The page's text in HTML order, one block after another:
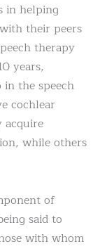
in helping
their peers
therapy
years,
in the speech
cochlear
acquire
while others
of
said to
with whom